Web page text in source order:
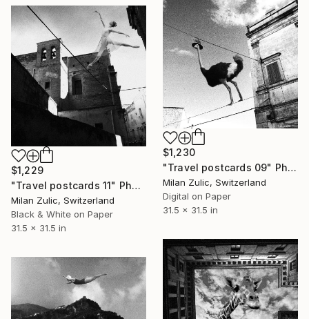
$1,230
"Travel postcards 09" Photograph
Milan Zulic, Switzerland
Digital on Paper
31.5 x 31.5 in
$1,229
"Travel postcards 11" Photograph
Milan Zulic, Switzerland
Black & White on Paper
31.5 x 31.5 in